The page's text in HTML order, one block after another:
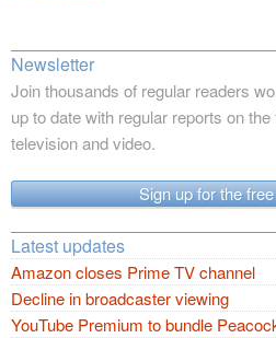
Newsletter
Join thousands of regular readers
up to date with regular reports on the
television and video.
Sign up for the
Latest updates
Amazon closes Prime TV channel
Decline in broadcaster viewing
YouTube Premium to bundle